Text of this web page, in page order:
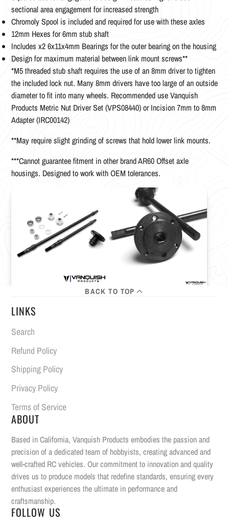
sectional area engagement for increased strength
Chromoly Spool is included and required for use with these axles
12mm Hexes for 6mm stub shaft
Includes x2 6x11x4mm Bearings for the outer bearing on the housing
Design for maximum material between link mount screws**
*M5 threaded stub shaft requires the use of an 8mm driver to tighten
the included lock nut. Many 8mm drivers have too large of an outside
diameter to fit into many wheels. Recommended use Vanquish
Products Metric Nut Driver Set (VPS08440) or Incision 7mm to 8mm
Adapter (IRC00142)
**May require slight grinding of screws that hold lower link mounts.
***Cannot guarantee fitment in other brand AR60 Offset axle
housings. Designed to work with OEM tolerances.
BACK TO TOP
LINKS
Search
Refund Policy
Shipping Policy
Privacy Policy
Terms of Service
ABOUT
Based in California, Vanquish Products embodies the passion and
precision of a dedicated team of hobbyists, creating advanced and
well-crafted RC vehicles. Our commitment to innovation and quality
drives us to produce models that redefine standards, ensuring every
enthusiast experiences the ultimate in performance and
craftsmanship.
FOLLOW US